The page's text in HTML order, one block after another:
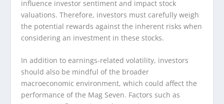
influence investor sentiment and impact stock
valuations. Therefore, investors must carefully weigh
the potential rewards against the inherent risks when
considering an investment in these stocks.
In addition to earnings-related volatility, investors
should also be mindful of the broader
macroeconomic environment, which could affect the
performance of the Mag Seven. Factors such as